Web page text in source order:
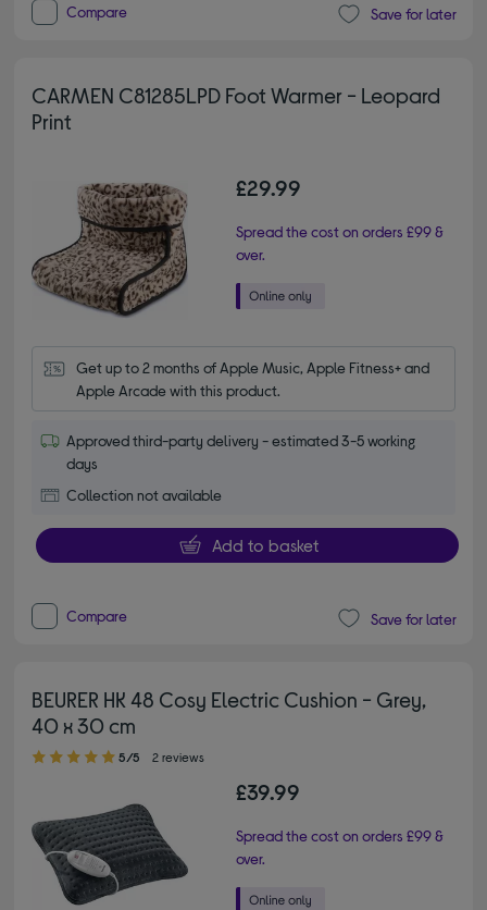
Compare Save for later
CARMEN C81285LPD Foot Warmer - Leopard
Print
£29.99
Spread the cost on orders £99 &
over.
Get up to 2 months of Apple Music, Apple Fitness+ and
Apple Arcade with this product.
Approved third-party delivery - estimated 3-5 working
days
Collection not available
Add to basket
Compare Save for later
BEURER HK 48 Cosy Electric Cushion - Grey,
40 x 30 cm
5.00 out of 5 stars
5/5 2 reviews
£39.99
Spread the cost on orders £99 &
over.